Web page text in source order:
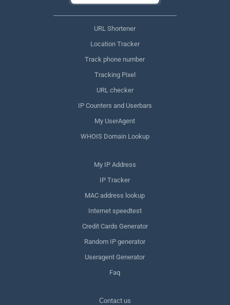
URL Shortener
Location Tracker
Track phone number
Tracking Pixel
URL checker
IP Counters and Userbars
My UserAgent
WHOIS Domain Lookup
My IP Address
IP Tracker
MAC address lookup
Internet speedtest
Credit Cards Generator
Random IP generator
Useragent Generator
Faq
Сontact us